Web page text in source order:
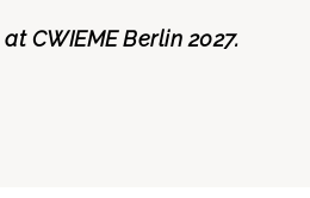
CWIEME Berlin 2027.